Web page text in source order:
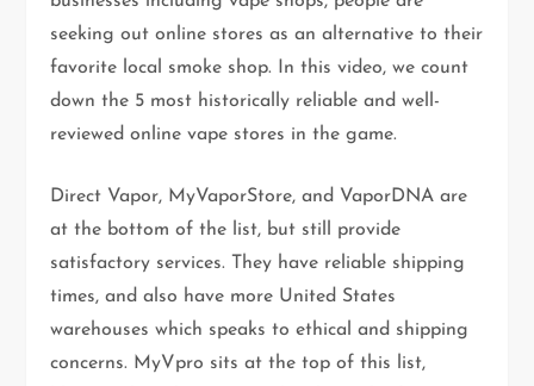
seeking out online stores as an alternative to their
favorite local smoke shop. In this video, we count
down the 5 most historically reliable and well-
reviewed online vape stores in the game.
Direct Vapor, MyVaporStore, and VaporDNA are
at the bottom of the list, but still provide
satisfactory services. They have reliable shipping
times, and also have more United States
warehouses which speaks to ethical and shipping
concerns. MyVpro sits at the top of this list,